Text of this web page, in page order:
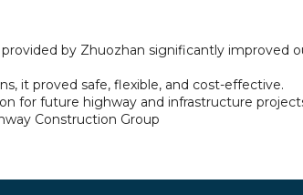
by Zhuozhan significantly improved
it proved safe, flexible, and cost-effective.
for future highway and infrastructure
Construction Group